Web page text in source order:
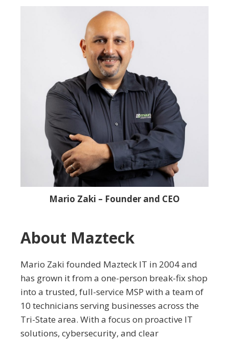
Mario Zaki – Founder and CEO
About Mazteck
Mario Zaki founded Mazteck IT in 2004 and
has grown it from a one-person break-fix shop
into a trusted, full-service MSP with a team of
10 technicians serving businesses across the
Tri-State area. With a focus on proactive IT
solutions, cybersecurity, and clear